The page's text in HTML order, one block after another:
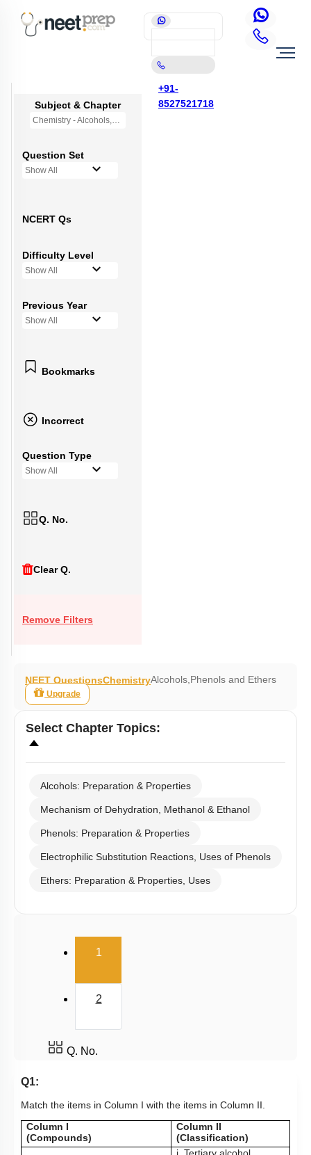
+91-
8527521718
Subject & Chapter
Chemistry - Alcohols,Phenols and Ethers
Question Set
Show All
NCERT Qs
Difficulty Level
Show All
Previous Year
Show All
Bookmarks
Incorrect
Question Type
Show All
Q. No.
Clear Q.
Remove Filters
NEET QuestionsChemistryAlcohols,Phenols and Ethers
Upgrade
Select Chapter Topics:
Alcohols: Preparation & Properties
Mechanism of Dehydration, Methanol & Ethanol
Phenols: Preparation & Properties
Electrophilic Substitution Reactions, Uses of Phenols
Ethers: Preparation & Properties, Uses
1(current)
2
Q. No.
Q1:
Match the items in Column I with the items in Column II.
Column I
(Compounds)
Column II
(Classification)